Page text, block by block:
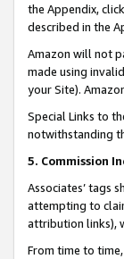
the Appendix,
described in the
Amazon will not
made using
your Site).
Special Links to
notwithstanding
5. Commission
Associates’ tags
attempting to
attribution links),
From time to